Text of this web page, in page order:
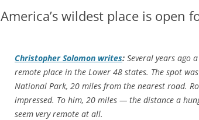
America’s wildest place is open
Christopher Solomon writes: Several years ago
remote place in the Lower 48 states. The spot
National Park, 20 miles from the nearest road.
impressed. To him, 20 miles — the distance a
seem very remote at all.